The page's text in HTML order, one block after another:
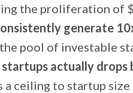
the proliferation of
generate
pool of investable
actually
a ceiling to startup